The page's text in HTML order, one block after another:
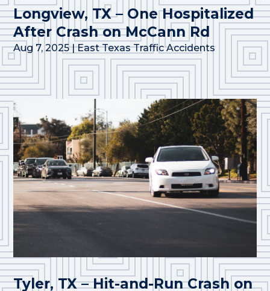
Longview, TX – One Hospitalized
After Crash on McCann Rd
Aug 7, 2025|East Texas Traffic Accidents
Tyler, TX – Hit-and-Run Crash on